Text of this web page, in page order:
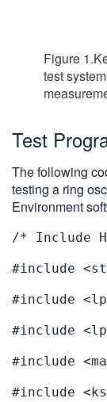
Figure
test
Test
The following
testing a ring
Environment
/* Include
#include
#include
#include
#include
#include